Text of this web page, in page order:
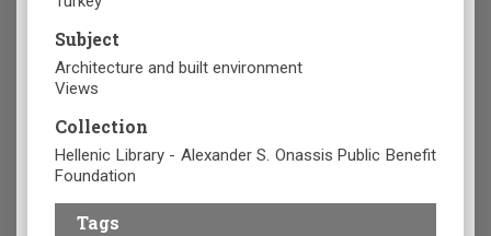
Subject
Architecture and built environment
Views
Collection
Hellenic Library - Alexander S. Onassis Public Benefit
Foundation
Tags